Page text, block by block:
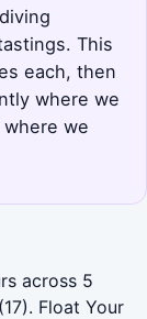
This
each, then
where we
we
across 5
Float Your